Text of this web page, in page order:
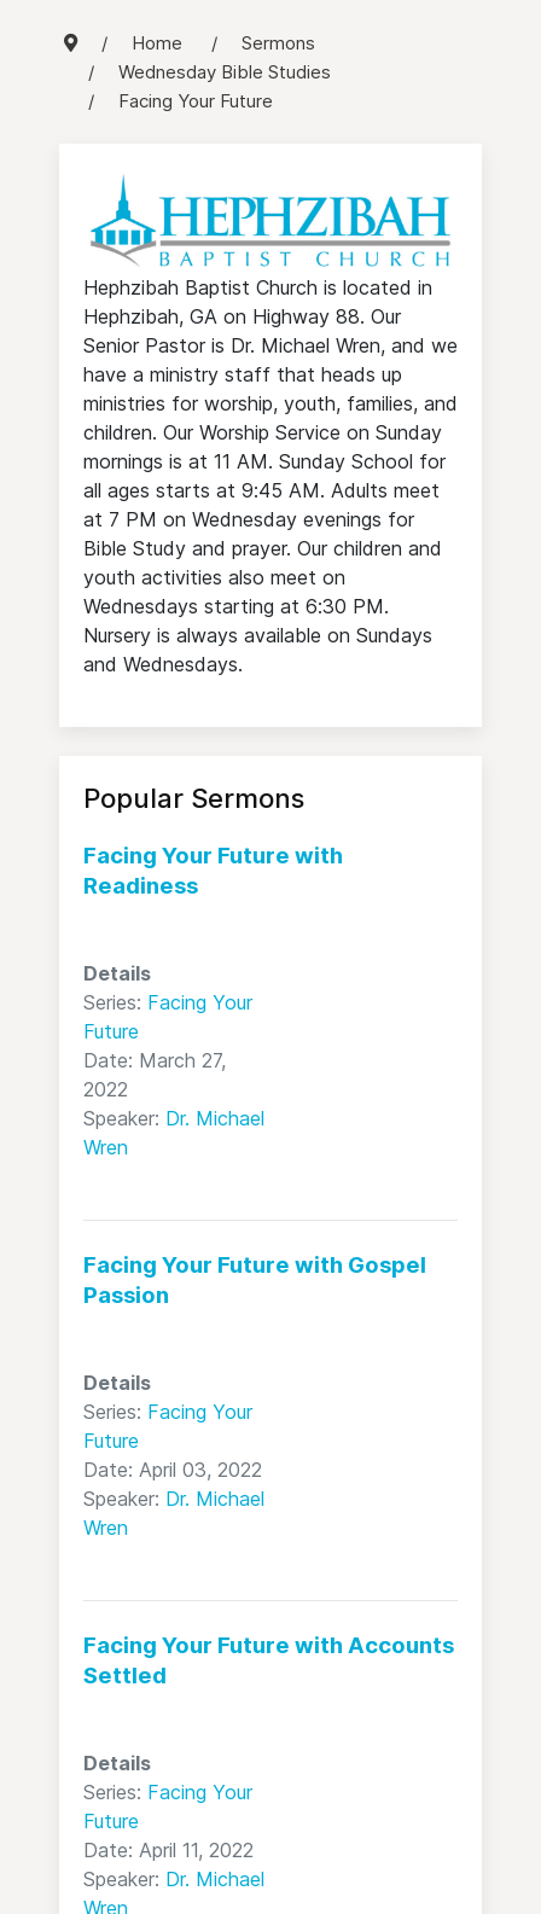
Home
Sermons
Wednesday Bible Studies
Facing Your Future
Hephzibah Baptist Church is located in
Hephzibah, GA on Highway 88. Our
Senior Pastor is Dr. Michael Wren, and we
have a ministry staff that heads up
ministries for worship, youth, families, and
children. Our Worship Service on Sunday
mornings is at 11 AM. Sunday School for
all ages starts at 9:45 AM. Adults meet
at 7 PM on Wednesday evenings for
Bible Study and prayer. Our children and
youth activities also meet on
Wednesdays starting at 6:30 PM.
Nursery is always available on Sundays
and Wednesdays.
Popular Sermons
Facing Your Future with
Readiness
Details
Series: Facing Your
Future
Date: March 27,
2022
Speaker: Dr. Michael
Wren
Facing Your Future with Gospel
Passion
Details
Series: Facing Your
Future
Date: April 03, 2022
Speaker: Dr. Michael
Wren
Facing Your Future with Accounts
Settled
Details
Series: Facing Your
Future
Date: April 11, 2022
Speaker: Dr. Michael
Wren